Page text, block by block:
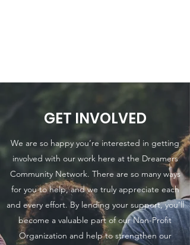
GET INVOLVED
We are so happy you’re interested in getting
involved with our work here at the Dreamers
Community Network. There are so many ways
for you to help, and we truly appreciate each
and every effort. By lending your support, you’ll
become a valuable part of our Non-Profit
Organization and help to strengthen our